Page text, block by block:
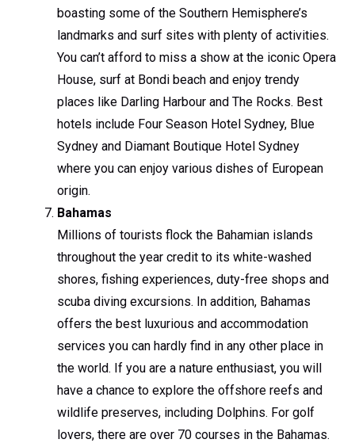
boasting some of the Southern Hemisphere’s
landmarks and surf sites with plenty of activities.
You can’t afford to miss a show at the iconic Opera
House, surf at Bondi beach and enjoy trendy
places like Darling Harbour and The Rocks. Best
hotels include Four Season Hotel Sydney, Blue
Sydney and Diamant Boutique Hotel Sydney
where you can enjoy various dishes of European
origin.
Bahamas
Millions of tourists flock the Bahamian islands
throughout the year credit to its white-washed
shores, fishing experiences, duty-free shops and
scuba diving excursions. In addition, Bahamas
offers the best luxurious and accommodation
services you can hardly find in any other place in
the world. If you are a nature enthusiast, you will
have a chance to explore the offshore reefs and
wildlife preserves, including Dolphins. For golf
lovers, there are over 70 courses in the Bahamas.